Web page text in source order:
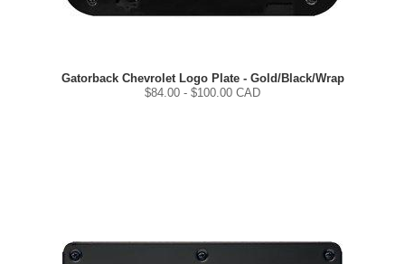
Gatorback Chevrolet Logo Plate - Gold/Black/Wrap
$84.00 - $100.00 CAD